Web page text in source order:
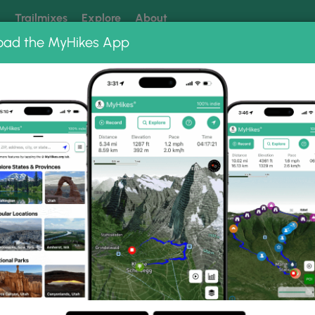
Trailmixes Explore About
trails? Set MyHikes as your preferred Google source.
trails near me
the MyHikes App